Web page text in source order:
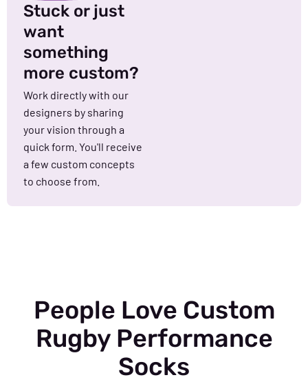
Stuck or just
want
something
more custom?
Work directly with our
designers by sharing
your vision through a
quick form. You'll receive
a few custom concepts
to choose from.
People Love Custom
Rugby Performance
Socks